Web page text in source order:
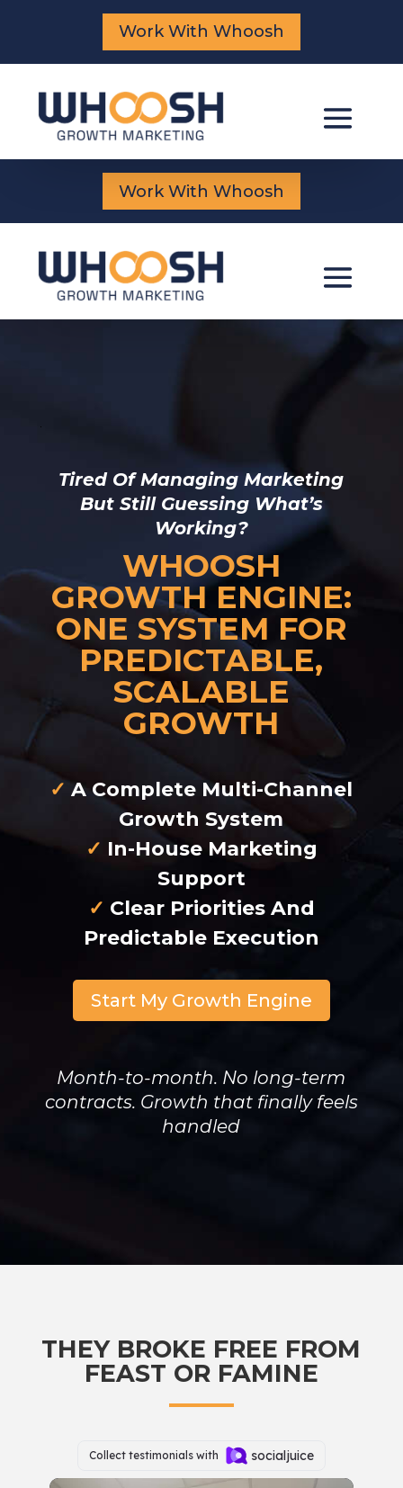
Work With Whoosh
Work With Whoosh
Tired Of Managing Marketing
But Still Guessing What’s
Working?
WHOOSH
GROWTH ENGINE:
ONE SYSTEM FOR
PREDICTABLE,
SCALABLE
GROWTH
✓ A Complete Multi-Channel
Growth System
✓ In-House Marketing
Support
✓ Clear Priorities And
Predictable Execution
Start My Growth Engine
Month-to-month. No long-term
contracts. Growth that finally feels
handled
THEY BROKE FREE FROM
FEAST OR FAMINE